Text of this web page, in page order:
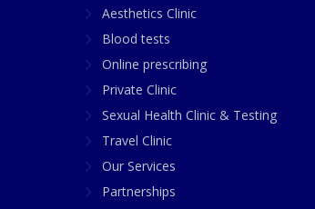
Aesthetics Clinic
Blood tests
Online prescribing
Private Clinic
Sexual Health Clinic & Testing
Travel Clinic
Our Services
Partnerships